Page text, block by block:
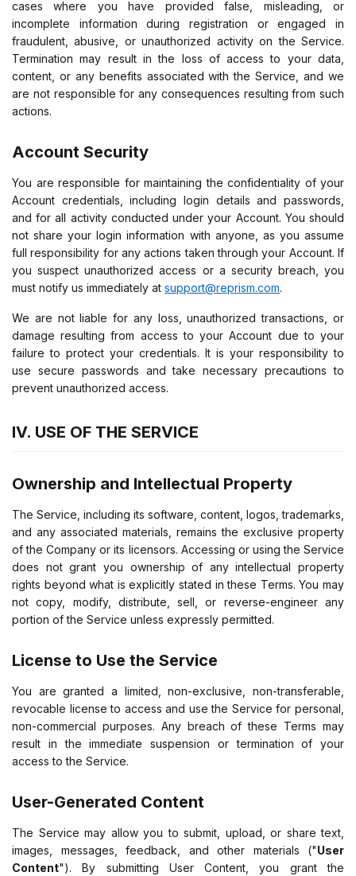
cases where you have provided false, misleading, or
incomplete information during registration or engaged in
fraudulent, abusive, or unauthorized activity on the Service.
Termination may result in the loss of access to your data,
content, or any benefits associated with the Service, and we
are not responsible for any consequences resulting from such
actions.
Account Security
You are responsible for maintaining the confidentiality of your
Account credentials, including login details and passwords,
and for all activity conducted under your Account. You should
not share your login information with anyone, as you assume
full responsibility for any actions taken through your Account. If
you suspect unauthorized access or a security breach, you
must notify us immediately at support@reprism.com.
We are not liable for any loss, unauthorized transactions, or
damage resulting from access to your Account due to your
failure to protect your credentials. It is your responsibility to
use secure passwords and take necessary precautions to
prevent unauthorized access.
IV. USE OF THE SERVICE
Ownership and Intellectual Property
The Service, including its software, content, logos, trademarks,
and any associated materials, remains the exclusive property
of the Company or its licensors. Accessing or using the Service
does not grant you ownership of any intellectual property
rights beyond what is explicitly stated in these Terms. You may
not copy, modify, distribute, sell, or reverse-engineer any
portion of the Service unless expressly permitted.
License to Use the Service
You are granted a limited, non-exclusive, non-transferable,
revocable license to access and use the Service for personal,
non-commercial purposes. Any breach of these Terms may
result in the immediate suspension or termination of your
access to the Service.
User-Generated Content
The Service may allow you to submit, upload, or share text,
images, messages, feedback, and other materials ("User
Content"). By submitting User Content, you grant the